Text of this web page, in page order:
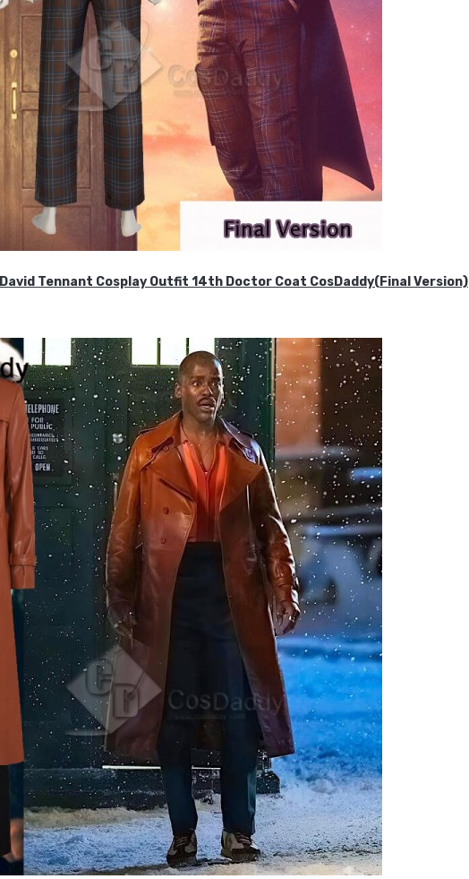
Tennant Cosplay Outfit 14th Doctor Coat CosDaddy(Final Version)